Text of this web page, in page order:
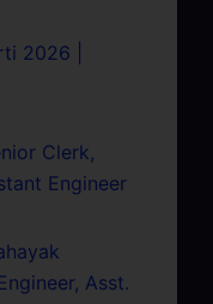
2026 |
Clerk,
Engineer
Asst.